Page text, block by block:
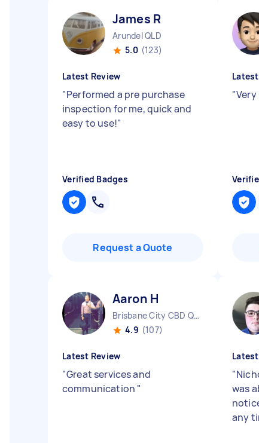
James R
Arundel QLD
5.0 (123)
Latest Review
"Performed a pre purchase
inspection for me, quick and
easy to use!"
Verified Badges
Request a Quote
"
Aaron H
Brisbane City CBD QLD
4.9 (107)
Latest Review
"Great services and
communication "
"
was
any